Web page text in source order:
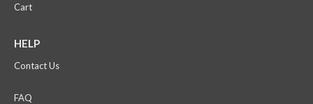
Cart
HELP
Contact Us
FAQ